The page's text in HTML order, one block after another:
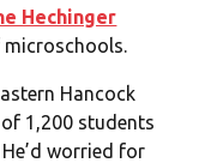
Hechinger
microschools.
Hancock
1,200 students
worried for